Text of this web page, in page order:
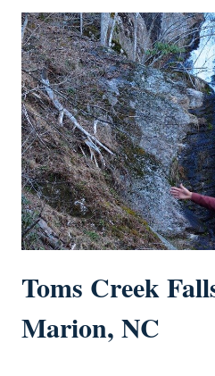
Toms Creek
Marion, NC